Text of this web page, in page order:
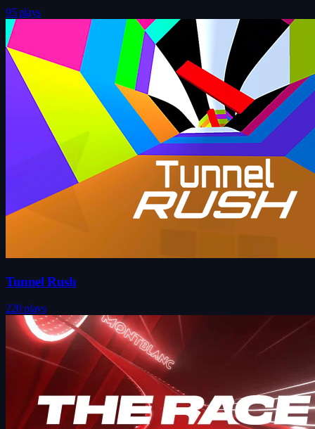
95 plays
Tunnel Rush
220 plays